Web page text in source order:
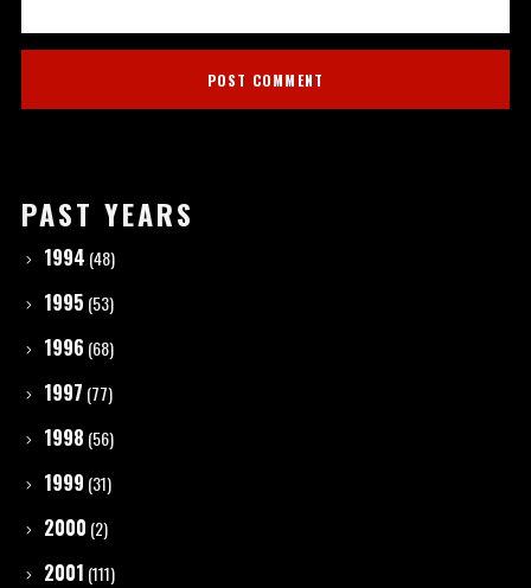
PAST YEARS
1994 (48)
1995 (53)
1996 (68)
1997 (77)
1998 (56)
1999 (31)
2000 (2)
2001 (111)